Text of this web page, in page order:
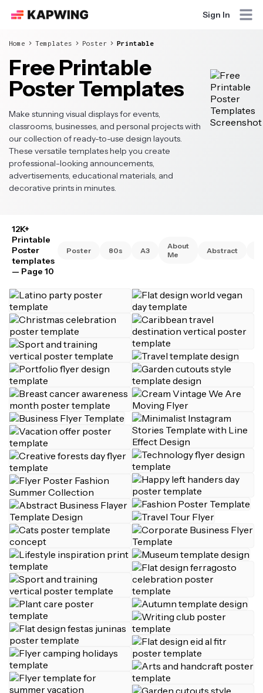
Sign In
Home Templates Poster Printable
Free Printable
Poster Templates
Make stunning visual displays for events,
classrooms, businesses, and personal projects with
our collection of ready-to-use design layouts.
These versatile templates help you create
professional-looking announcements,
advertisements, educational materials, and
decorative prints in minutes.
12K+
Printable
Poster
templates
— Page 10
Poster 80s A3
About
Me
Abstract